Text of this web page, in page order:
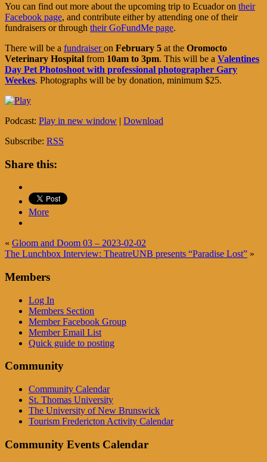
You can find out more about the upcoming trip to Ecuador on their
Facebook page, and contribute either by attending one of their
fundraisers or through their GoFundMe page.
There will be a fundraiseron February 5 at the Oromocto
Veterinary Hospital from 10am to 3pm. This will be a Valentines
Day Pet Photoshoot with professional photographer Gary
Weekes. Photographs will be by donation, minimum $25.
Podcast: Play in new window | Download
Subscribe: RSS
Share this:
More
« Gloom and Doom 03 – 2023-02-02
The Lunchbox Interview: TheatreUNB presents “Paradise Lost” »
Members
Log In
Members Section
Member Facebook Group
Member Email List
Quick guide to posting
Community
Community Calendar
St. Thomas University
The University of New Brunswick
Tourism Fredericton Activity Calendar
Community Events Calendar